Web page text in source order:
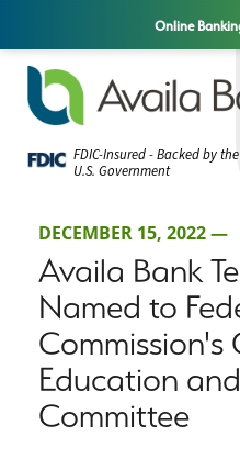
Online
FDIC-Insured - Backed by
U.S. Government
DECEMBER 15, 2022 —
Availa Bank
Named to
Commission's
Education
Committee